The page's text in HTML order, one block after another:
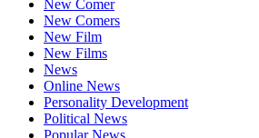
New Comer
New Comers
New Film
New Films
News
Online News
Personality Development
Political News